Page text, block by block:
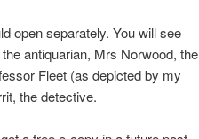
open separately. You will see
antiquarian, Mrs Norwood, the
Fleet (as depicted by my
the detective.